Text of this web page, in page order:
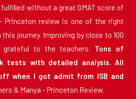
without a great GMAT score of
- Princeton review is one of the right
this journey. Improving by close to 100
grateful to the teachers. Tons of
tests with detailed analysis. All
when I got admit from ISB and
& Manya - Princeton Review.